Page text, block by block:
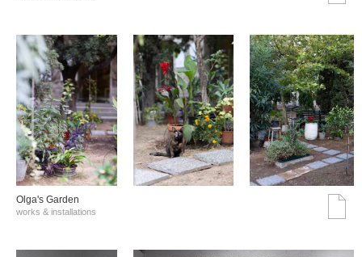
Olga's Garden
works & installations